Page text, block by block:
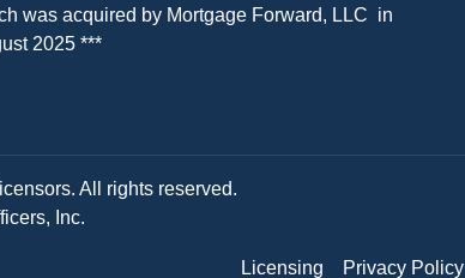
was acquired by Mortgage Forward, LLC in
2025 ***
All rights reserved.
Inc.
Licensing Privacy Policy